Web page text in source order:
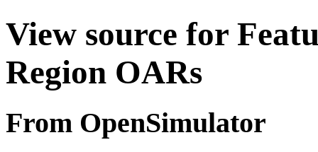
View source for
Region OARs
From OpenSimulator